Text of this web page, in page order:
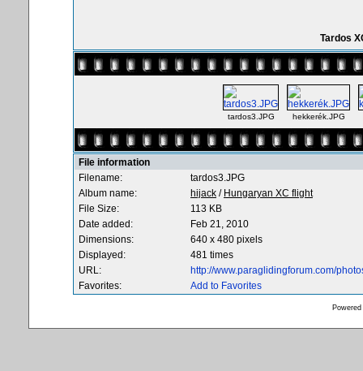
Tardos
tardos3.JPG hekkerék.JPG
File information
Filename:
tardos3.JPG
Album name:
hijack / Hungaryan XC flight
File Size:
113 KB
Date added:
Feb 21, 2010
Dimensions:
640 x 480 pixels
Displayed:
481 times
URL:
http://www.paraglidingforum.com/
Favorites:
Add to Favorites